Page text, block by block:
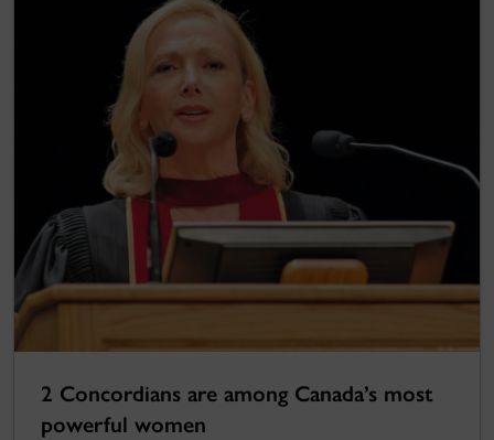
2 Concordians are among Canada’s most
powerful women